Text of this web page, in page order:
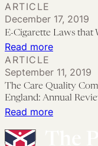
Petrie-
Flom
Annual
in
Care
Duty
to
Read more:
Cigarette
Laws
that
ARTICLE
December 17, 2019
E-Cigarette Laws that
Read more:
ARTICLE
September 11, 2019
The Care Quality
England: Annual